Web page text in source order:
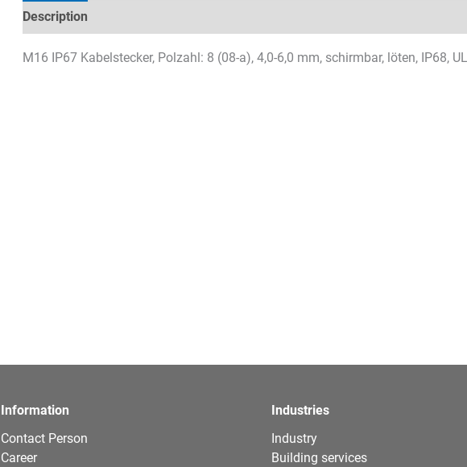
Description
M16 IP67 Kabelstecker, Polzahl: 8 (08-a), 4,0-6,0 mm, schirmbar, löten, IP68,
Information
Contact Person
Career
Industries
Industry
Building services